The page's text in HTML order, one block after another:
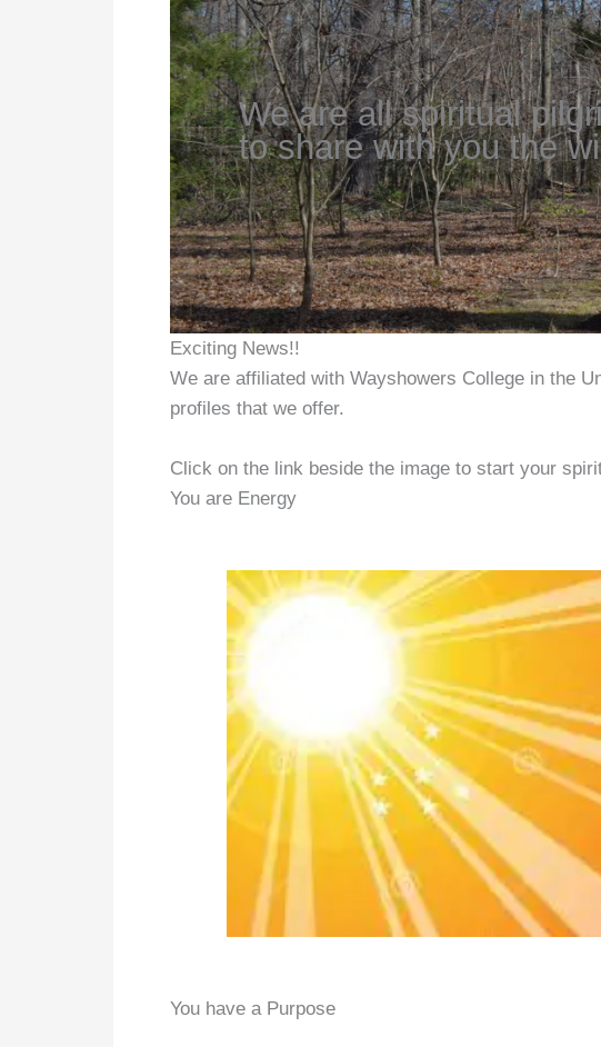
We are all spiritual
to share with you the
Exciting News!!
We are affiliated with Wayshowers College in the
profiles that we offer.
Click on the link beside the image to start your
You are Energy
You have a Purpose